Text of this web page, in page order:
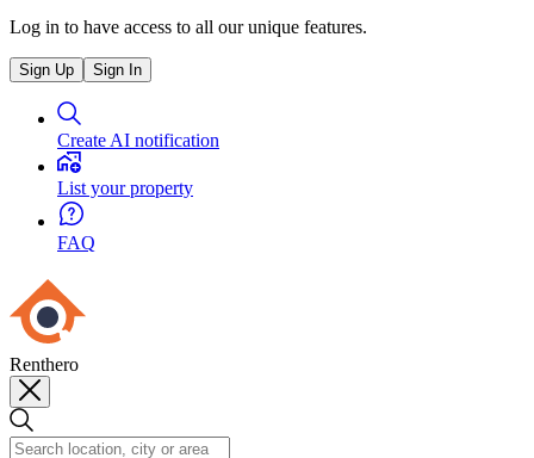
Log in to have access to all our unique features.
Sign Up Sign In
Create AI notification
List your property
FAQ
Renthero